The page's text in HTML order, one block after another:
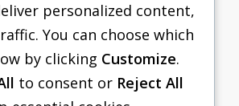
PACIFIC SHORING
EQUIPMENT
FAQS
personalized content,
You can choose which
by clicking Customize.
to consent or Reject All